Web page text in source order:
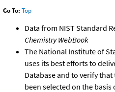
Go To: Top
Data from NIST Standard
Chemistry WebBook
The National Institute of
uses its best efforts to
Database and to verify
been selected on the